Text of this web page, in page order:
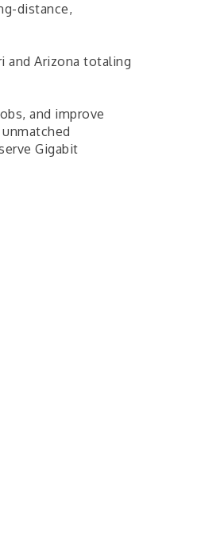
distance,
and Arizona totaling
and improve
Gigabit